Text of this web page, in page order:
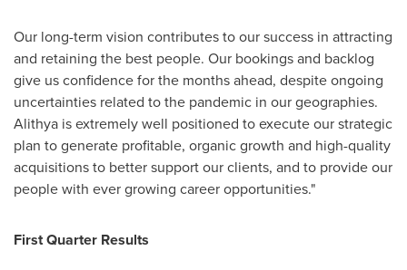
Our long-term vision contributes to our success in attracting
and retaining the best people. Our bookings and backlog
give us confidence for the months ahead, despite ongoing
uncertainties related to the pandemic in our geographies.
Alithya is extremely well positioned to execute our strategic
plan to generate profitable, organic growth and high-quality
acquisitions to better support our clients, and to provide our
people with ever growing career opportunities."
First Quarter Results